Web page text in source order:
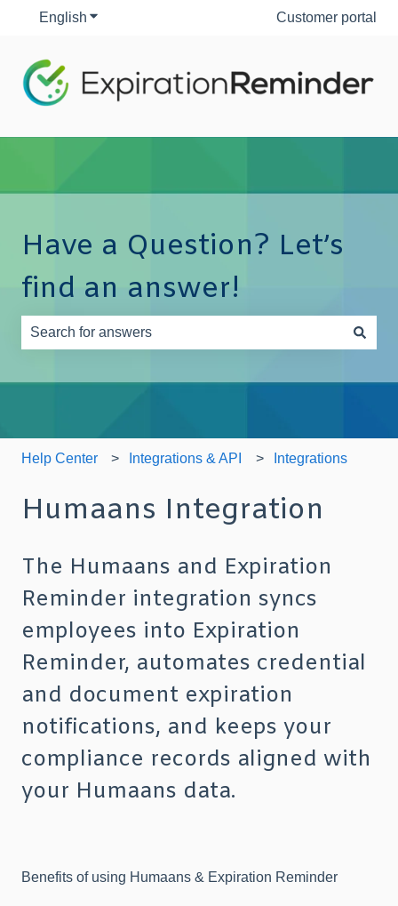
English Show submenu for translationsCustomer portal
Have a Question? Let’s
find an answer!
Help Center Integrations & API Integrations
Humaans Integration
The Humaans and Expiration
Reminder integration syncs
employees into Expiration
Reminder, automates credential
and document expiration
notifications, and keeps your
compliance records aligned with
your Humaans data.
Benefits of using Humaans & Expiration Reminder